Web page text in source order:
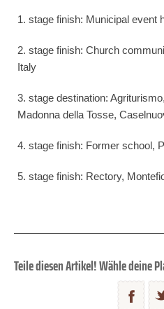
1. stage finish: Municipal event
2. stage finish: Church
Italy
3. stage destination:
Madonna della Tosse,
4. stage finish: Former school,
5. stage finish: Rectory,
Teile diesen Artikel! Wähle deine